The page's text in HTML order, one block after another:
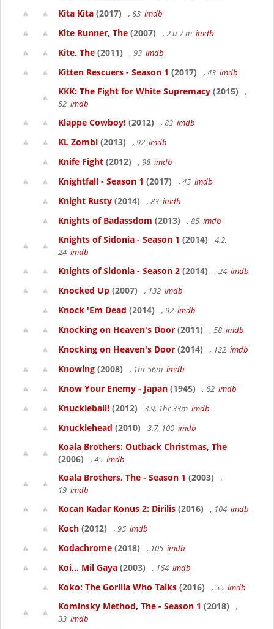
Kita Kita (2017) , 83 imdb
Kite Runner, The (2007) , 2 u 7 m imdb
Kite, The (2011) , 93 imdb
Kitten Rescuers - Season 1 (2017) , 43 imdb
KKK: The Fight for White Supremacy (2015)
,
52 imdb
Klappe Cowboy! (2012) , 83 imdb
KL Zombi (2013) , 92 imdb
Knife Fight (2012) , 98 imdb
Knightfall - Season 1 (2017) , 45 imdb
Knight Rusty (2014) , 83 imdb
Knights of Badassdom (2013) , 85 imdb
Knights of Sidonia - Season 1 (2014)
4.2,
24 imdb
Knights of Sidonia - Season 2 (2014) , 24 imdb
Knocked Up (2007) , 132 imdb
Knock 'Em Dead (2014) , 92 imdb
Knocking on Heaven's Door (2011) , 58 imdb
Knocking on Heaven's Door (2014) , 122 imdb
Knowing (2008) , 1hr 56m imdb
Know Your Enemy - Japan (1945) , 62 imdb
Knuckleball! (2012) 3.9, 1hr 33m imdb
Knucklehead (2010) 3.7, 100 imdb
Koala Brothers: Outback Christmas, The
(2006)
, 45 imdb
Koala Brothers, The - Season 1 (2003)
,
19 imdb
Kocan Kadar Konus 2: Dirilis (2016) , 104 imdb
Koch (2012) , 95 imdb
Kodachrome (2018) , 105 imdb
Koi... Mil Gaya (2003) , 164 imdb
Koko: The Gorilla Who Talks (2016) , 55 imdb
Kominsky Method, The - Season 1 (2018)
,
33 imdb